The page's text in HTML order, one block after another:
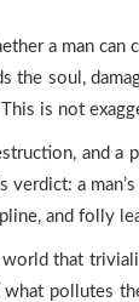
a man
soul,
is not
and
a
and folly
that
pollutes